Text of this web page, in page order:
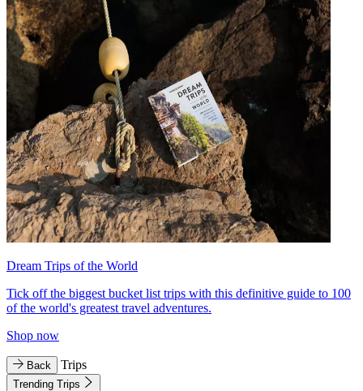
Dream Trips of the World
Tick off the biggest bucket list trips with this definitive guide to 100
of the world's greatest travel adventures.
Shop now
Back Trips
Trending Trips